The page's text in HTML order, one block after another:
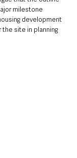
milestone
development
the site in planning